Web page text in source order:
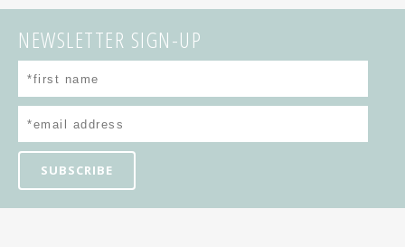
NEWSLETTER SIGN-UP